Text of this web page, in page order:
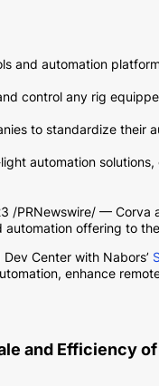
and automation
control any rig
to standardize
automation
/PRNewswire/ —
offering to
Center with Nabors’
enhance
and Efficiency